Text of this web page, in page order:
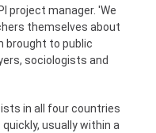
project manager. 'We
themselves about
brought to public
sociologists and
in all four countries
usually within a